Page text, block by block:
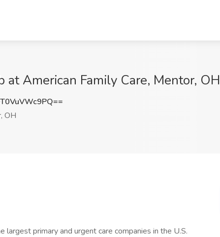
at American Family Care, Mentor, OH
OH
largest primary and urgent care companies in the U.S.